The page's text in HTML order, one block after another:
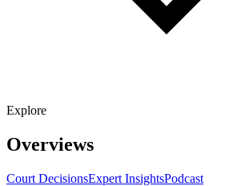
Explore
Overviews
Court DecisionsExpert InsightsPodcast